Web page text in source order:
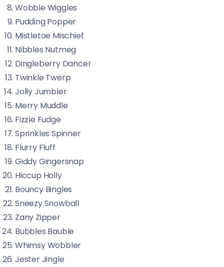
Wobble Wiggles
Pudding Popper
Mistletoe Mischief
Nibbles Nutmeg
Dingleberry Dancer
Twinkle Twerp
Jolly Jumbler
Merry Muddle
Fizzle Fudge
Sprinkles Spinner
Flurry Fluff
Giddy Gingersnap
Hiccup Holly
Bouncy Bingles
Sneezy Snowball
Zany Zipper
Bubbles Bauble
Whimsy Wobbler
Jester Jingle